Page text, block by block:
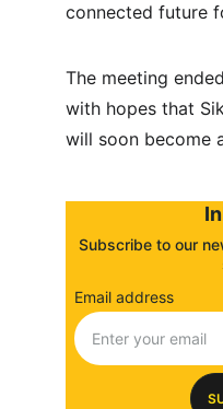
connected future
The meeting
with hopes that
will soon become
Subscribe to our
Email address